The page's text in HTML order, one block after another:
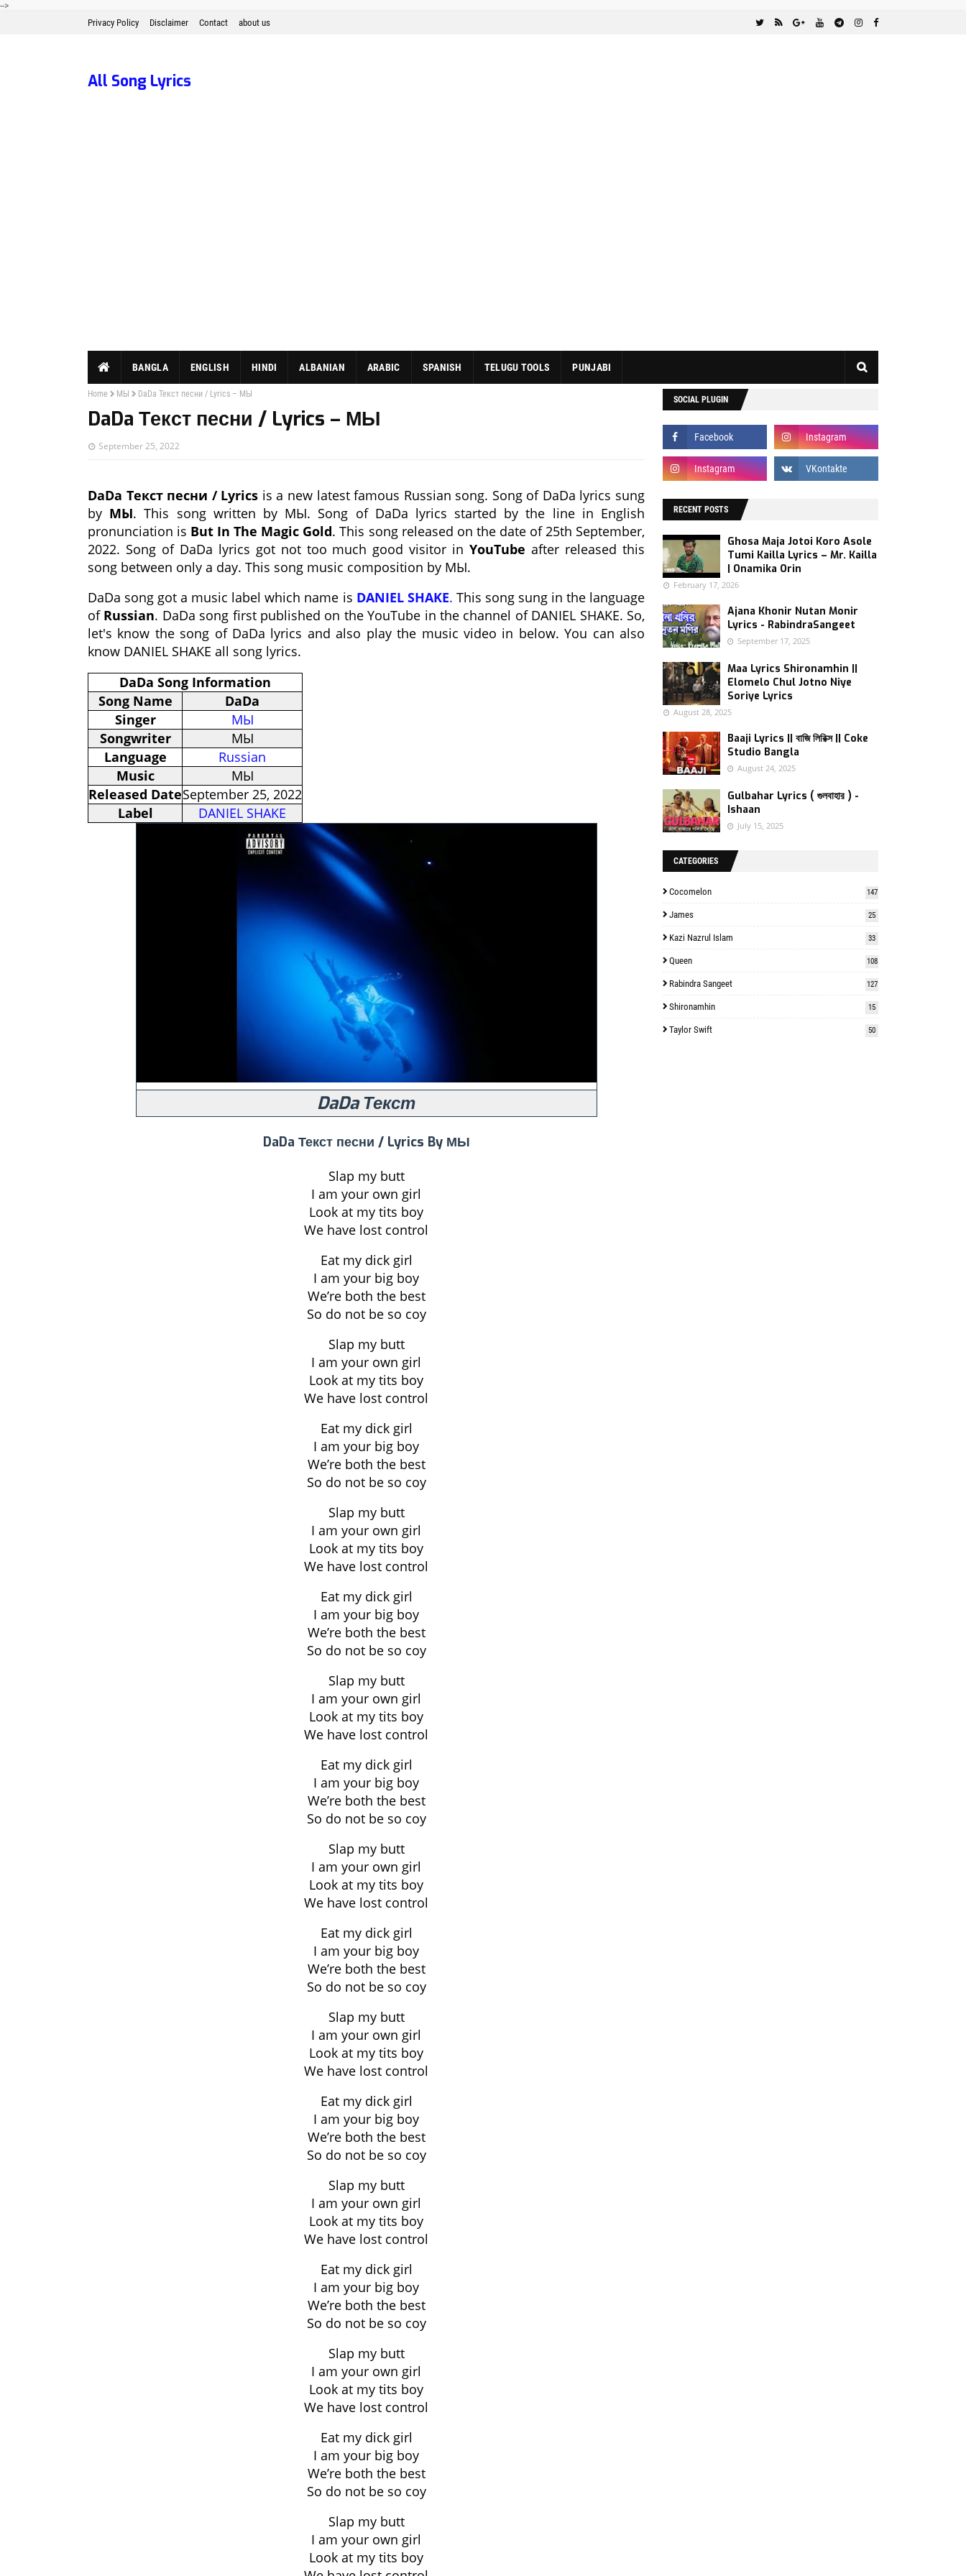
-->
Privacy Policy Disclaimer Contact about us
All Song Lyrics
BANGLA ENGLISH HINDI ALBANIAN ARABIC SPANISH TELUGU TOOLS PUNJABI
Home МЫ DaDa Текст песни / Lyrics – МЫ
DaDa Текст песни / Lyrics – МЫ
September 25, 2022
DaDa Текст песни / Lyrics is a new latest famous Russian song. Song of DaDa lyrics sung
by МЫ. This song written by МЫ. Song of DaDa lyrics started by the line in English
pronunciation is But In The Magic Gold. This song released on the date of 25th September,
2022. Song of DaDa lyrics got not too much good visitor inYouTube after released this
song between only a day. This song music composition by МЫ.
DaDa song got a music label which name is DANIEL SHAKE. This song sung in the language
of Russian. DaDa song first published on the YouTube in the channel of DANIEL SHAKE. So,
let's know the song of DaDa lyrics and also play the music video in below. You can also
know DANIEL SHAKE all song lyrics.
DaDa Song Information
Song Name
DaDa
Singer
МЫ
Songwriter
МЫ
Language
Russian
Music
МЫ
Released DateSeptember 25, 2022
Label
DANIEL SHAKE
DaDa Текст
DaDa Текст песни / Lyrics By МЫ
Slap my butt
I am your own girl
Look at my tits boy
We have lost control
Eat my dick girl
I am your big boy
We’re both the best
So do not be so coy
Slap my butt
I am your own girl
Look at my tits boy
We have lost control
Eat my dick girl
I am your big boy
We’re both the best
So do not be so coy
Slap my butt
I am your own girl
Look at my tits boy
We have lost control
Eat my dick girl
I am your big boy
We’re both the best
So do not be so coy
Slap my butt
I am your own girl
Look at my tits boy
We have lost control
Eat my dick girl
I am your big boy
We’re both the best
So do not be so coy
Slap my butt
I am your own girl
Look at my tits boy
We have lost control
Eat my dick girl
I am your big boy
We’re both the best
So do not be so coy
Slap my butt
I am your own girl
Look at my tits boy
We have lost control
Eat my dick girl
I am your big boy
We’re both the best
So do not be so coy
Slap my butt
I am your own girl
Look at my tits boy
We have lost control
Eat my dick girl
I am your big boy
We’re both the best
So do not be so coy
Slap my butt
I am your own girl
Look at my tits boy
We have lost control
Eat my dick girl
I am your big boy
We’re both the best
So do not be so coy
Slap my butt
I am your own girl
Look at my tits boy
SOCIAL PLUGIN
RECENT POSTS
Ghosa Maja Jotoi Koro Asole
Tumi Kailla Lyrics – Mr. Kailla
| Onamika Orin
February 17, 2026
Ajana Khonir Nutan Monir
Lyrics - RabindraSangeet
September 17, 2025
Maa Lyrics Shironamhin ||
Elomelo Chul Jotno Niye
Soriye Lyrics
August 28, 2025
Baaji Lyrics || বাজি লিরিক্স || Coke
Studio Bangla
August 24, 2025
Gulbahar Lyrics ( গুলবাহার ) -
Ishaan
July 15, 2025
CATEGORIES
Cocomelon 147
James 25
Kazi Nazrul Islam 33
Queen 108
Rabindra Sangeet 127
Shironamhin 15
Taylor Swift 50